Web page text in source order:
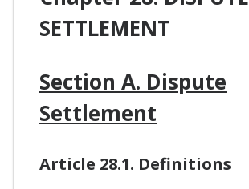
SETTLEMENT
Section A. Dispute
Settlement
Article 28.1. Definitions